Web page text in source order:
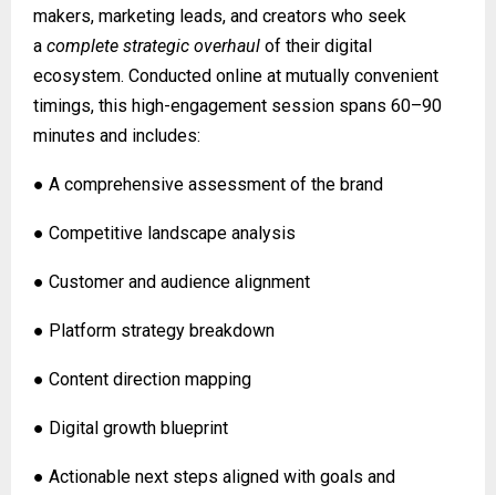
makers, marketing leads, and creators who seek
a complete strategic overhaul of their digital
ecosystem. Conducted online at mutually convenient
timings, this high-engagement session spans 60–90
minutes and includes:
● A comprehensive assessment of the brand
● Competitive landscape analysis
● Customer and audience alignment
● Platform strategy breakdown
● Content direction mapping
● Digital growth blueprint
● Actionable next steps aligned with goals and